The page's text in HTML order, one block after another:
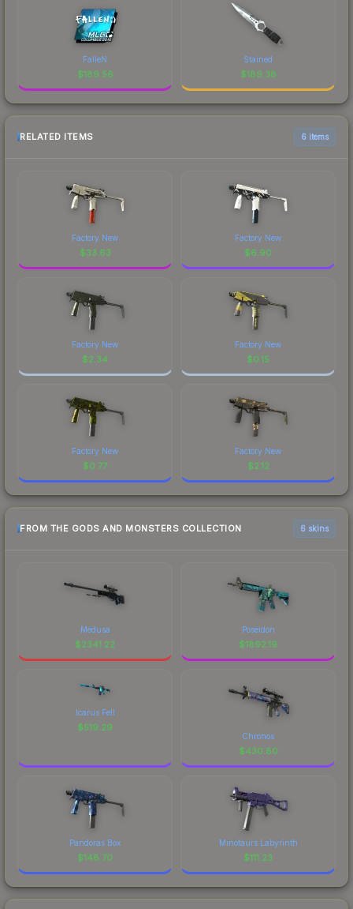
FalleN
$189.56
Stained
$189.38
RELATED ITEMS 6 items
Factory New
$33.63
Factory New
$6.90
Factory New
$2.34
Factory New
$0.15
Factory New
$0.77
Factory New
$2.12
FROM THE GODS AND MONSTERS COLLECTION 6 skins
Medusa
$2341.22
Poseidon
$1892.19
Icarus Fell
$519.29
Chronos
$430.80
Pandoras Box
$148.70
Minotaurs Labyrinth
$111.23